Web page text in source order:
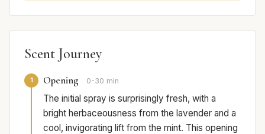
Scent Journey
1 Opening 0-30 min
The initial spray is surprisingly fresh, with a
bright herbaceousness from the lavender and a
cool, invigorating lift from the mint. This opening